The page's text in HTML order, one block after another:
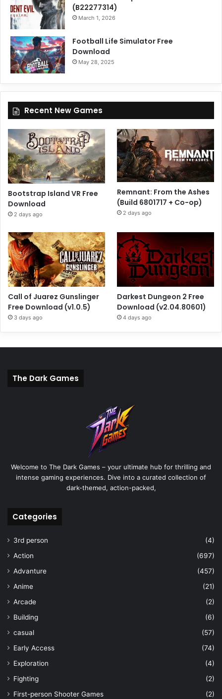
(B22277314)
March 1, 2026
Football Life Simulator Free
Download
May 28, 2025
Recent New Games
Bootstrap Island VR Free
Download
2 days ago
Remnant: From the Ashes
(Build 6801717 + Co-op)
2 days ago
Call of Juarez Gunslinger
Free Download (v1.0.5)
3 days ago
Darkest Dungeon 2 Free
Download (v2.04.80601)
4 days ago
The Dark Games
Welcome to The Dark Games – your ultimate hub for thrilling and
intense gaming experiences. Dive into a curated collection of
dark-themed, action-packed,
Categories
3rd person
(4)
Action
(697)
Advanture
(457)
Anime
(21)
Arcade
(2)
Building
(6)
casual
(57)
Early Access
(74)
Exploration
(4)
Fighting
(2)
First-person Shooter Games
(2)